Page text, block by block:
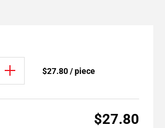
$27.80 / piece
$27.80